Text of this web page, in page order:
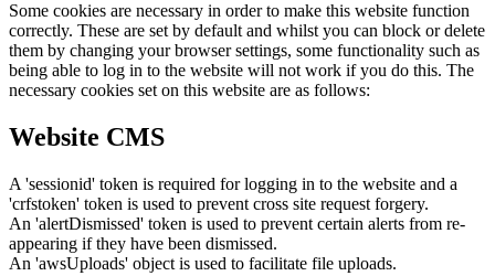
Some cookies are necessary in order to make this website function
correctly. These are set by default and whilst you can block or delete
them by changing your browser settings, some functionality such as
being able to log in to the website will not work if you do this. The
necessary cookies set on this website are as follows:
Website CMS
A 'sessionid' token is required for logging in to the website and a
'crfstoken' token is used to prevent cross site request forgery.
An 'alertDismissed' token is used to prevent certain alerts from re-
appearing if they have been dismissed.
An 'awsUploads' object is used to facilitate file uploads.